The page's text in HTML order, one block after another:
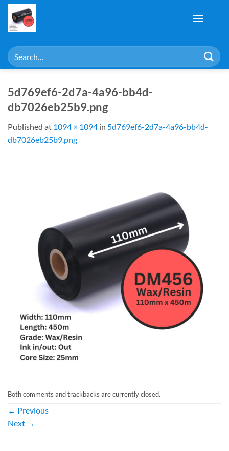
Skip
content
Search
for:
5d769ef6-2d7a-4a96-bb4d-
db7026eb25b9.png
Published at 1094 × 1094 in 5d769ef6-2d7a-4a96-bb4d-
db7026eb25b9.png
Both comments and trackbacks are currently closed.
← Previous
Next →